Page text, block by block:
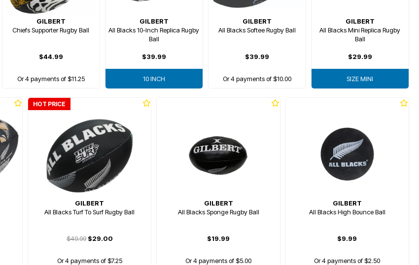
GILBERT
Chiefs Supporter Rugby Ball
$44.99
Or 4 payments of $11.25
GILBERT
All Blacks 10-Inch Replica Rugby
Ball
$39.99
10 INCH
GILBERT
All Blacks Softee Rugby Ball
$39.99
Or 4 payments of $10.00
GILBERT
All Blacks Mini Replica Rugby
Ball
$29.99
SIZE MINI
HOT PRICE
GILBERT
All Blacks Turf To Surf Rugby Ball
$49.99$29.00
Or 4 payments of $7.25
GILBERT
All Blacks Sponge Rugby Ball
$19.99
Or 4 payments of $5.00
GILBERT
All Blacks High Bounce Ball
$9.99
Or 4 payments of $2.50